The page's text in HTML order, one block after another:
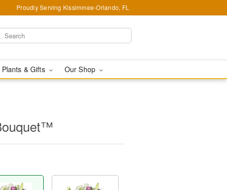
Proudly Serving Kissimmee-Orlando, FL
& Gifts Our Shop